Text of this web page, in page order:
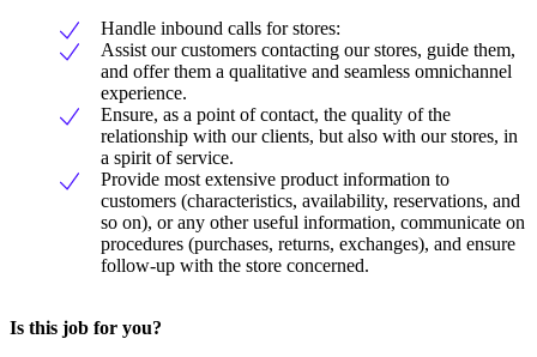
Handle inbound calls for stores:
Assist our customers contacting our stores, guide them,
and offer them a qualitative and seamless omnichannel
experience.
Ensure, as a point of contact, the quality of the
relationship with our clients, but also with our stores, in
a spirit of service.
Provide most extensive product information to
customers (characteristics, availability, reservations, and
so on), or any other useful information, communicate on
procedures (purchases, returns, exchanges), and ensure
follow-up with the store concerned.
Is this job for you?